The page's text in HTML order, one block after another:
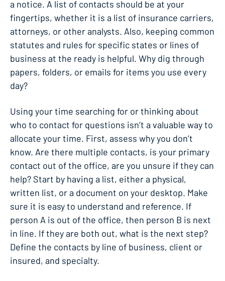
a notice. A list of contacts should be at your
fingertips, whether it is a list of insurance carriers,
attorneys, or other analysts. Also, keeping common
statutes and rules for specific states or lines of
business at the ready is helpful. Why dig through
papers, folders, or emails for items you use every
day?
Using your time searching for or thinking about
who to contact for questions isn’t a valuable way to
allocate your time. First, assess why you don’t
know. Are there multiple contacts, is your primary
contact out of the office, are you unsure if they can
help? Start by having a list, either a physical,
written list, or a document on your desktop. Make
sure it is easy to understand and reference. If
person A is out of the office, then person B is next
in line. If they are both out, what is the next step?
Define the contacts by line of business, client or
insured, and specialty.